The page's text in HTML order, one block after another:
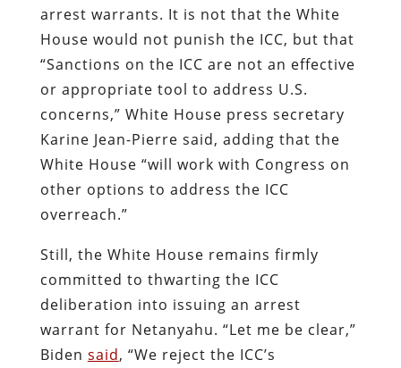
arrest warrants. It is not that the White
House would not punish the ICC, but that
“Sanctions on the ICC are not an effective
or appropriate tool to address U.S.
concerns,” White House press secretary
Karine Jean-Pierre said, adding that the
White House “will work with Congress on
other options to address the ICC
overreach.”
Still, the White House remains firmly
committed to thwarting the ICC
deliberation into issuing an arrest
warrant for Netanyahu. “Let me be clear,”
Biden said, “We reject the ICC’s